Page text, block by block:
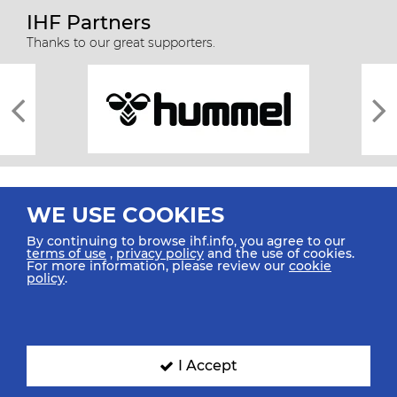
IHF Partners
Thanks to our great supporters.
All rights reserved © 2026 IHF
SIGN UP FOR OUR NEWSLETTER
WE USE COOKIES
By continuing to browse ihf.info, you agree to our
terms of use ,privacy policy and the use of cookies.
For more information, please review our cookie
policy.
I Accept